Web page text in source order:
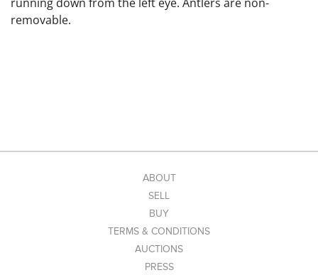
removable.
ABOUT
SELL
BUY
TERMS & CONDITIONS
AUCTIONS
PRESS